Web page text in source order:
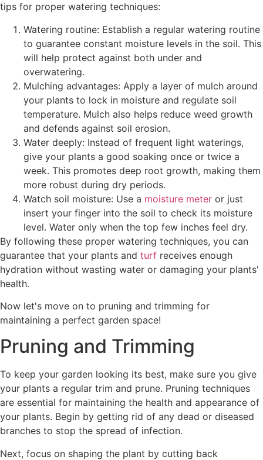
tips for proper watering techniques:
Watering routine: Establish a regular watering routine
to guarantee constant moisture levels in the soil. This
will help protect against both under and
overwatering.
Mulching advantages: Apply a layer of mulch around
your plants to lock in moisture and regulate soil
temperature. Mulch also helps reduce weed growth
and defends against soil erosion.
Water deeply: Instead of frequent light waterings,
give your plants a good soaking once or twice a
week. This promotes deep root growth, making them
more robust during dry periods.
Watch soil moisture: Use a moisture meter or just
insert your finger into the soil to check its moisture
level. Water only when the top few inches feel dry.
By following these proper watering techniques, you can
guarantee that your plants and turf receives enough
hydration without wasting water or damaging your plants'
health.
Now let's move on to pruning and trimming for
maintaining a perfect garden space!
Pruning and Trimming
To keep your garden looking its best, make sure you give
your plants a regular trim and prune. Pruning techniques
are essential for maintaining the health and appearance of
your plants. Begin by getting rid of any dead or diseased
branches to stop the spread of infection.
Next, focus on shaping the plant by cutting back